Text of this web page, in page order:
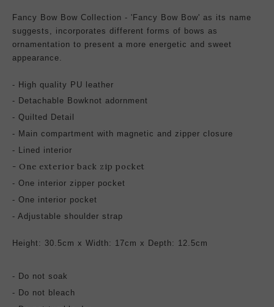
Fancy Bow Bow Collection - 'Fancy Bow Bow' as its name
suggests, incorporates different forms of bows as
ornamentation to present a more energetic and sweet
appearance.
- High quality PU leather
- Detachable Bowknot adornment
- Quilted Detail
- Main compartment with magnetic and zipper closure
- Lined interior
- One exterior back zip pocket
- One interior zipper pocket
- One interior pocket
- Adjustable shoulder strap
Height: 30.5cm x Width: 17cm x Depth: 12.5cm
- Do not soak
- Do not bleach